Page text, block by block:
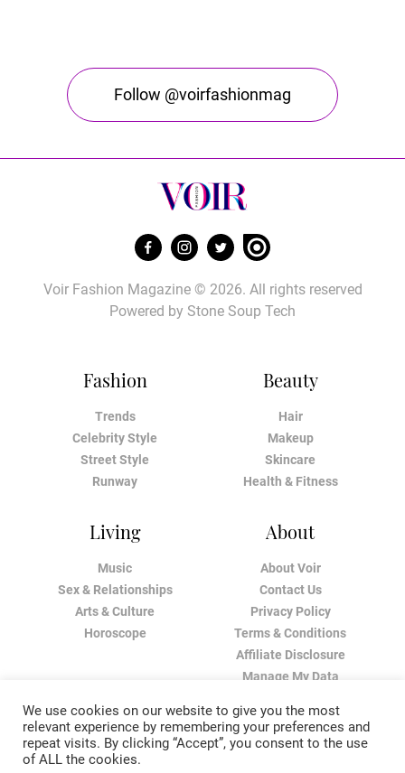
Follow @voirfashionmag
Fashion
Trends
Celebrity Style
Street Style
Runway
Beauty
Hair
Makeup
Skincare
Health & Fitness
Living
Music
Sex & Relationships
Arts & Culture
Horoscope
About
About Voir
Contact Us
Privacy Policy
Terms & Conditions
Affiliate Disclosure
Manage My Data
Voir Fashion Magazine © 2026. All rights reserved
Powered by Stone Soup Tech
We use cookies on our website to give you the most
relevant experience by remembering your preferences and
repeat visits. By clicking “Accept”, you consent to the use
of ALL the cookies.